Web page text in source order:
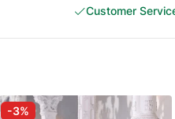
Customer
-3%